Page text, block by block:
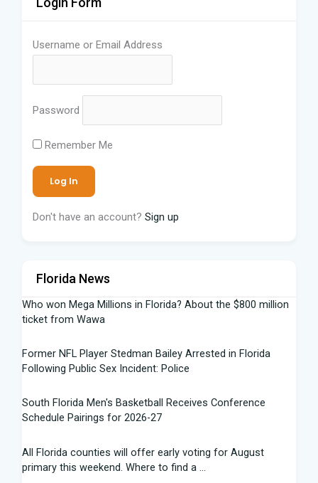
Username or Email Address
Password
Remember Me
Don't have an account? Sign up
Florida News
Who won Mega Millions in Florida? About the $800 million
ticket from Wawa
Former NFL Player Stedman Bailey Arrested in Florida
Following Public Sex Incident: Police
South Florida Men's Basketball Receives Conference
Schedule Pairings for 2026-27
All Florida counties will offer early voting for August
primary this weekend. Where to find a ...